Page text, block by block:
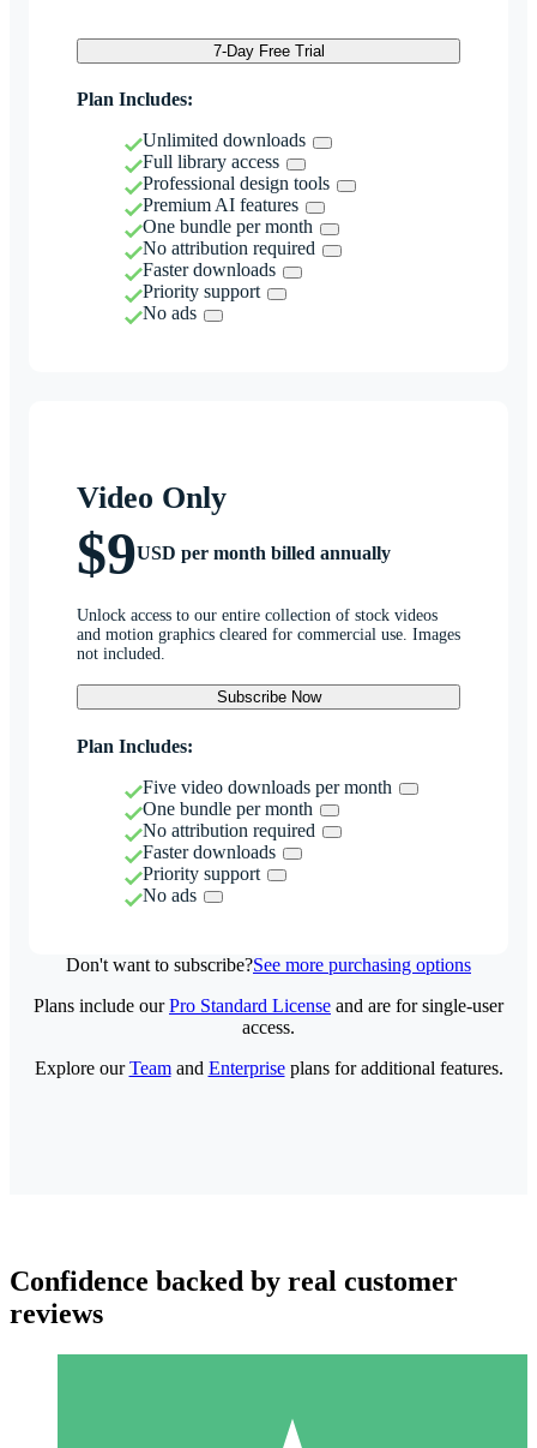
7-Day Free Trial
Plan Includes:
Unlimited downloads
Full library access
Professional design tools
Premium AI features
One bundle per month
No attribution required
Faster downloads
Priority support
No ads
Video Only
$9USD per month billed annually
Unlock access to our entire collection of stock videos
and motion graphics cleared for commercial use. Images
not included.
Subscribe Now
Plan Includes:
Five video downloads per month
One bundle per month
No attribution required
Faster downloads
Priority support
No ads
Don't want to subscribe?See more purchasing options
Plans include ourPro Standard License and are for single-user
access.
Explore ourTeamand Enterpriseplans for additional features.
Confidence backed by real customer
reviews